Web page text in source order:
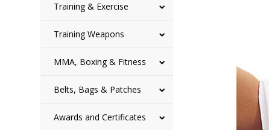
Training & Exercise
Training Weapons
MMA, Boxing & Fitness
Belts, Bags & Patches
Awards and Certificates